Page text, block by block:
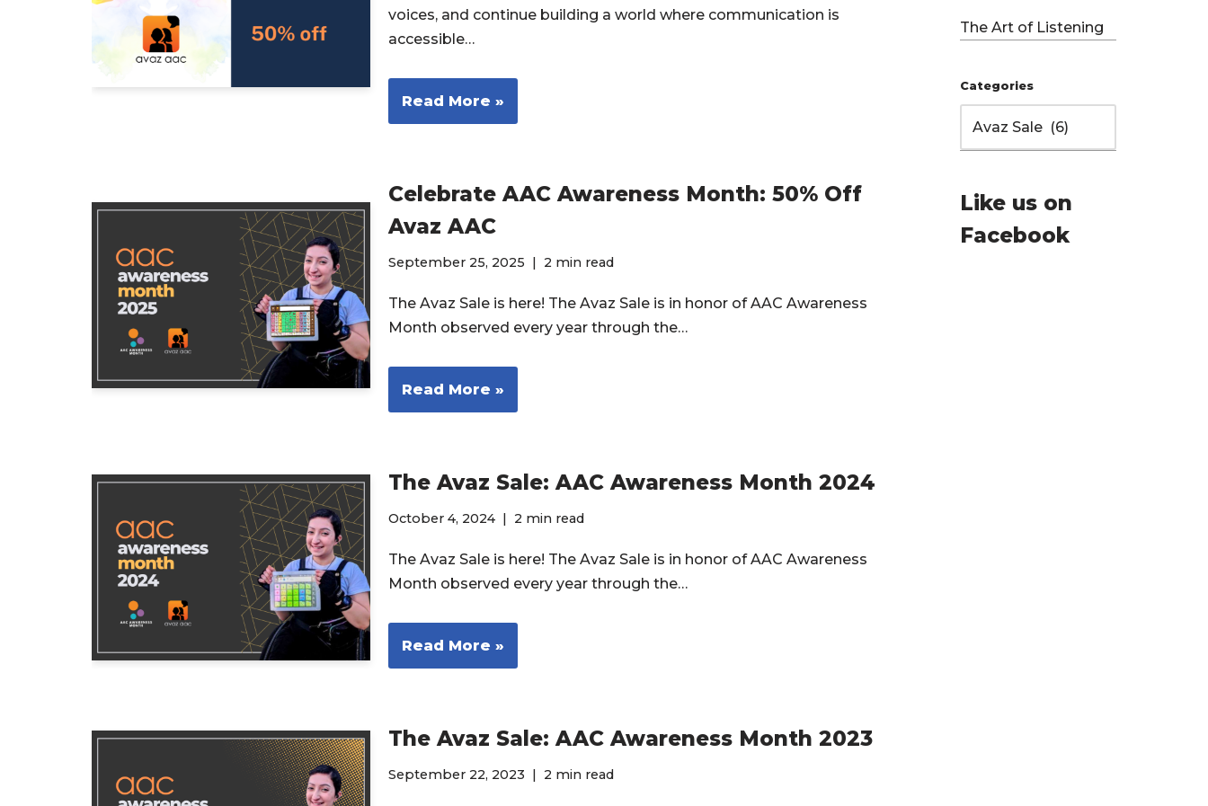
voices, and continue building a world where communication is
accessible…
Read More »
Celebrate AAC Awareness Month: 50% Off
Avaz AAC
September 25, 2025 2 min read
The Avaz Sale is here! The Avaz Sale is in honor of AAC Awareness
Month observed every year through the…
Read More »
The Avaz Sale: AAC Awareness Month 2024
October 4, 2024 2 min read
The Avaz Sale is here! The Avaz Sale is in honor of AAC Awareness
Month observed every year through the…
Read More »
The Avaz Sale: AAC Awareness Month 2023
September 22, 2023 2 min read
The Art of Listening
Categories
Like us on
Facebook